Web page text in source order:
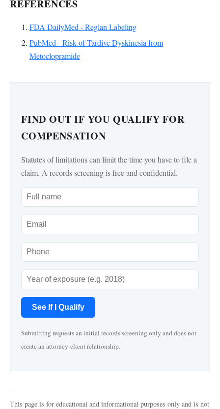
REFERENCES
FDA DailyMed - Reglan Labeling
PubMed - Risk of Tardive Dyskinesia from
Metoclopramide
FIND OUT IF YOU QUALIFY FOR
COMPENSATION
Statutes of limitations can limit the time you have to file a
claim. A records screening is free and confidential.
See If I Qualify
Submitting requests an initial records screening only and does not
create an attorney-client relationship.
This page is for educational and informational purposes only and is not